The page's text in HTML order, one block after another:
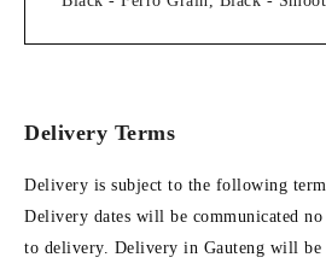
Delivery Terms
Delivery is subject to the following
Delivery dates will be communicated
to delivery. Delivery in Gauteng will be